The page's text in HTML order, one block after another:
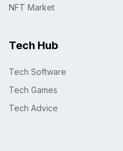
NFT Market
Tech Hub
Tech Software
Tech Games
Tech Advice